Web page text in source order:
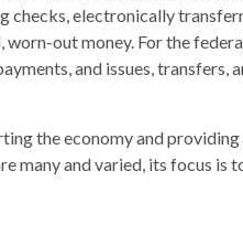
checks, electronically
out money. For the
and issues, transfers,
the economy and providing
many and varied, its focus is